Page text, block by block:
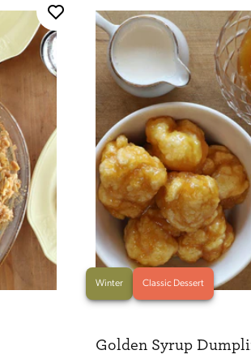
Winter Classic Dessert
Golden Syrup